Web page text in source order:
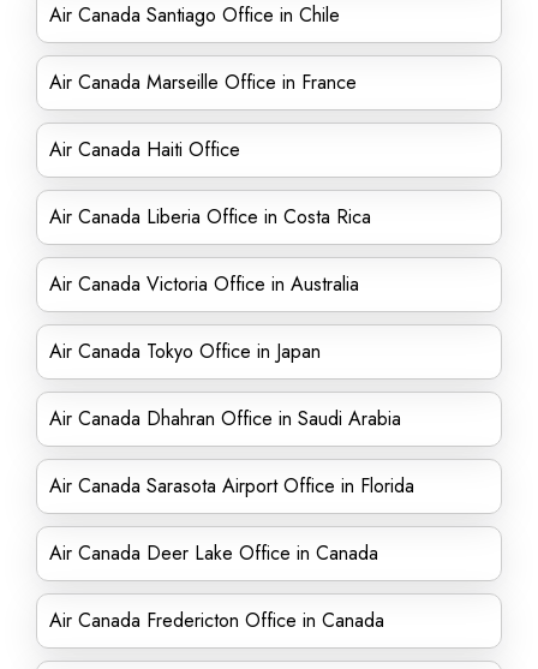
Air Canada Santiago Office in Chile
Air Canada Marseille Office in France
Air Canada Haiti Office
Air Canada Liberia Office in Costa Rica
Air Canada Victoria Office in Australia
Air Canada Tokyo Office in Japan
Air Canada Dhahran Office in Saudi Arabia
Air Canada Sarasota Airport Office in Florida
Air Canada Deer Lake Office in Canada
Air Canada Fredericton Office in Canada